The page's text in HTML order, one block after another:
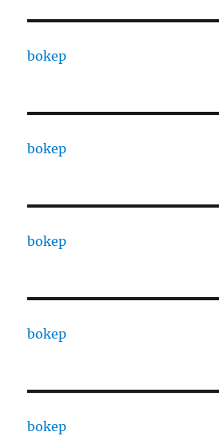
bokep
bokep
bokep
bokep
bokep